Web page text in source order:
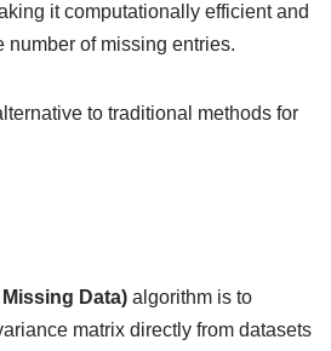
it computationally efficient and
of missing entries.
to traditional methods for
Data) algorithm is to
matrix directly from datasets